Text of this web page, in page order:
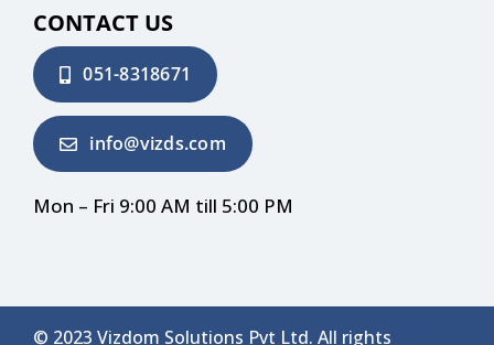
CONTACT US
051-8318671
info@vizds.com
Mon – Fri 9:00 AM till 5:00 PM
© 2023 Vizdom Solutions Pvt Ltd. All rights